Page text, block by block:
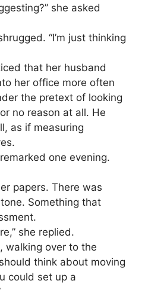
she asked
“I’m just thinking
that her husband
her office more often
the pretext of looking
no reason at all. He
as if measuring
remarked one evening.
papers. There was
Something that
she replied.
walking over to the
think about moving
could set up a